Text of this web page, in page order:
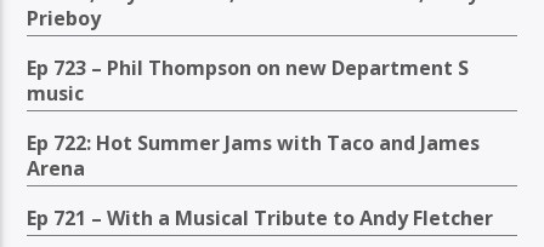
Prieboy
Ep 723 – Phil Thompson on new Department S
music
Ep 722: Hot Summer Jams with Taco and James
Arena
Ep 721 – With a Musical Tribute to Andy Fletcher